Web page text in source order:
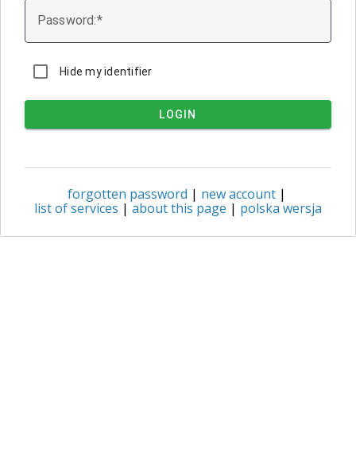
Password:
Hide my identifier
LOGIN
forgotten password | new account|
list of services | about this page | polska wersja